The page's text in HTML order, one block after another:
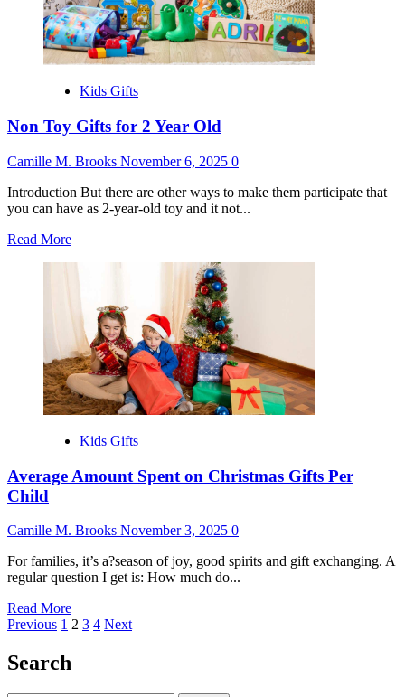
Kids Gifts
Non Toy Gifts for 2 Year Old
Camille M. Brooks November 6, 2025 0
Introduction But there are other ways to make them participate that
you can have as 2-year-old toy and it not...
Read MoreRead
Non
Gifts
for
2
Year
Old
Kids Gifts
Average Amount Spent on Christmas Gifts Per
Child
Camille M. Brooks November 3, 2025 0
For families, it’s a?season of joy, good spirits and gift exchanging. A
regular question I get is: How much do...
Read MoreRead
more
Amount
Posts
pagination
Previous 1 2 3 4 Next
Search